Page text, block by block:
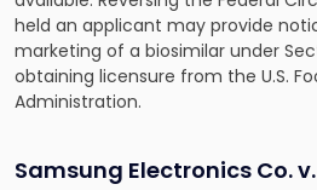
held an applicant may provide
marketing of a biosimilar under
obtaining licensure from the U.S.
Administration.
Samsung Electronics Co.